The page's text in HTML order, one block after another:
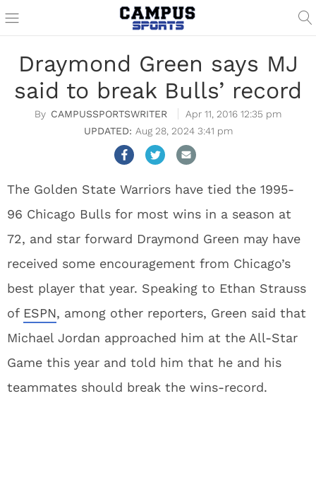
Draymond Green says MJ
said to break Bulls’ record
CAMPUSSPORTSWRITER
Apr 11, 2016 12:35 pm
Aug 28, 2024 3:41 pm
The Golden State Warriors have tied the 1995-
96 Chicago Bulls for most wins in a season at
72, and star forward Draymond Green may have
received some encouragement from Chicago’s
best player that year. Speaking to Ethan Strauss
of ESPN, among other reporters, Green said that
Michael Jordan approached him at the All-Star
Game this year and told him that he and his
teammates should break the wins-record.